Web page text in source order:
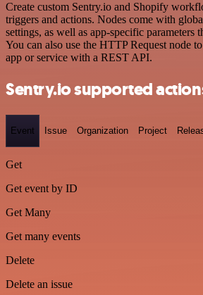
Create custom Sentry.io and Shopify
triggers and actions. Nodes come with
settings, as well as app-specific parameters
You can also use the HTTP Request node
app or service with a REST API.
Sentry.io supported
Event Issue Organization Project
Get
Get event by ID
Get Many
Get many events
Delete
Delete an issue